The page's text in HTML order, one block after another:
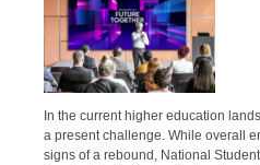
In the current higher education
a present challenge. While overall
signs of a rebound, National